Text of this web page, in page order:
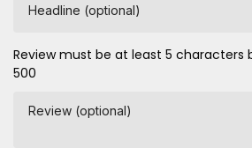
Headline (optional)
Review must be at least 5
500
Review (optional)